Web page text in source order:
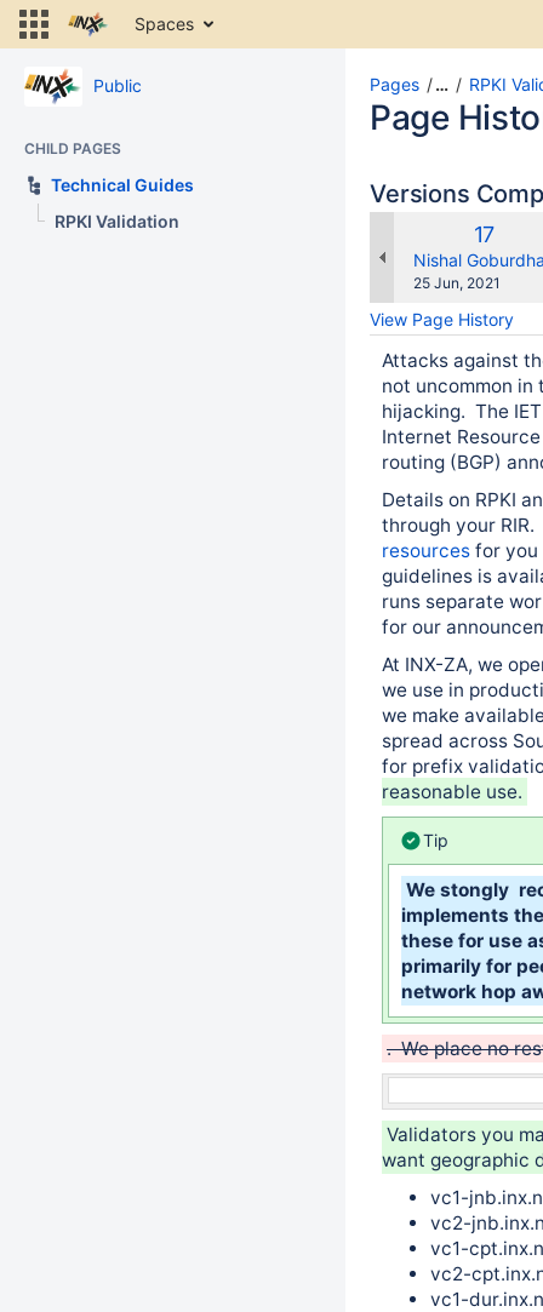
Skip
Skip
Skip
header
menu
Spaces
Public
CHILD PAGES
Technical Guides
RPKI Validation
Pages … RPKI
Page
Versions
Old
17
Nishal
Saved
25 Jun, 2021
View Page History
Attacks against
not uncommon
hijacking. The
Internet
routing (BGP)
Details on RPKI
through your
resources for you
guidelines is
runs separate
for our
At INX-ZA, we
we use in
we make
spread across
for prefix
reasonable use.
Tip
We stongly
implements
these for use
primarily for
network hop
. We place no
Validators you
want geographic
vc1-
vc2-
vc1-
vc2-
vc1-